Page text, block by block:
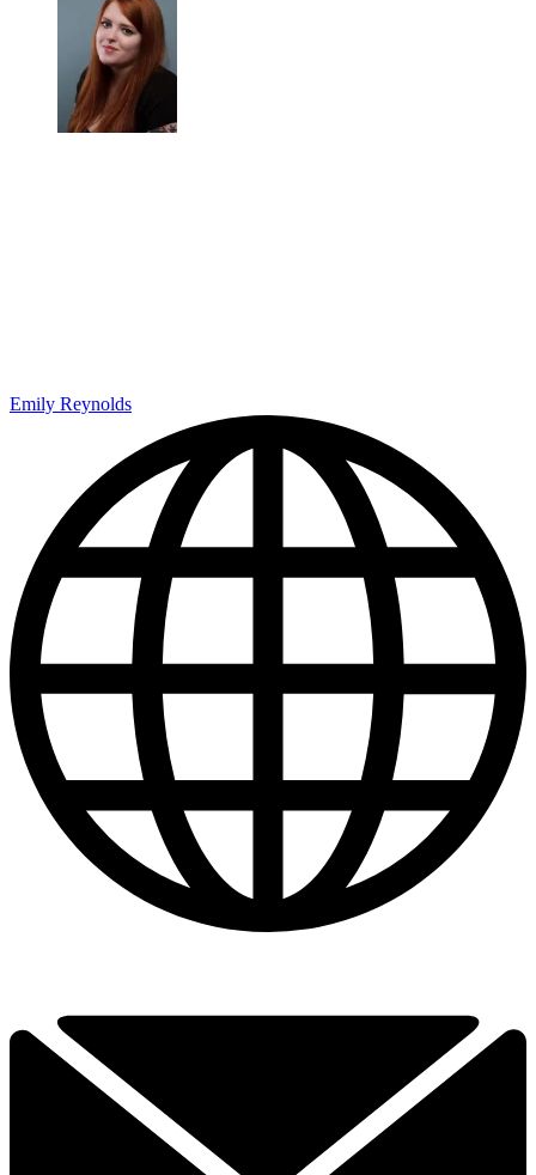
Emily Reynolds